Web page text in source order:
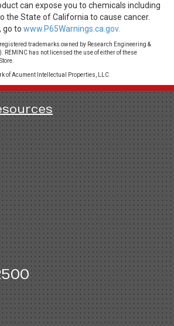
can expose you to chemicals including
the State of California to cause cancer.
go to www.P65Warnings.ca.gov.
registered trademarks owned by Research Engineering &
REMINC has not licensed the use of either of these
of Acument Intellectual Properties, LLC